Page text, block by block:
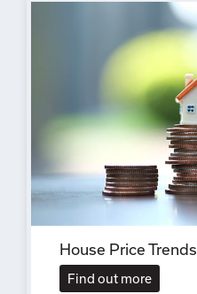
House Price Trends
Find out more